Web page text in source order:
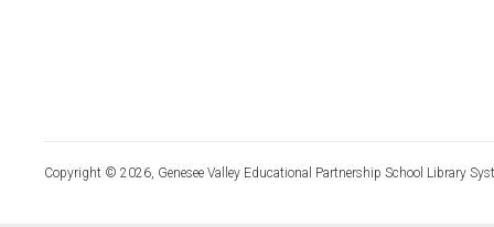
Copyright © 2026, Genesee Valley Educational Partnership School Library